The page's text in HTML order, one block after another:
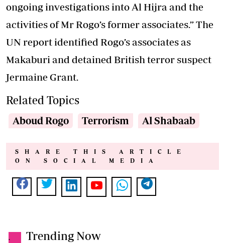
ongoing investigations into Al Hijra and the
activities of Mr Rogo’s former associates.” The
UN report identified Rogo’s associates as
Makaburi and detained British terror suspect
Jermaine Grant.
Related Topics
Aboud Rogo Terrorism Al Shabaab
SHARE THIS ARTICLE
ON SOCIAL MEDIA
. Trending Now